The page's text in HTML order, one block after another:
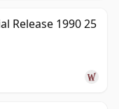
Release 1990 25